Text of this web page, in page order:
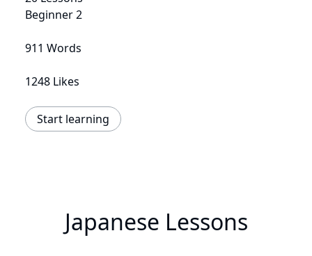
Beginner 2
911 Words
1248 Likes
Start learning
Japanese Lessons